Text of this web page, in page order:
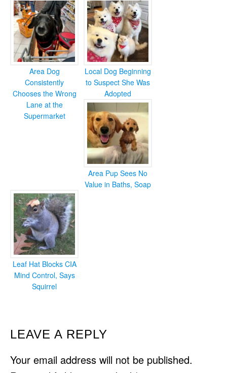
Area Dog
Consistently
Chooses the Wrong
Lane at the
Supermarket
Local Dog Beginning
to Suspect She Was
Adopted
Area Pup Sees No
Value in Baths, Soap
Leaf Hat Blocks CIA
Mind Control, Says
Squirrel
READER
INTERACTIONS
LEAVE A REPLY
Your email address will not be published.